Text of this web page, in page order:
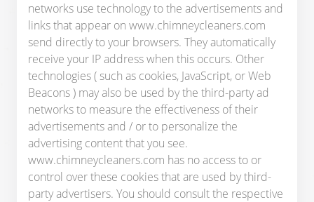
networks use technology to the advertisements and
links that appear on www.chimneycleaners.com
send directly to your browsers. They automatically
receive your IP address when this occurs. Other
technologies ( such as cookies, JavaScript, or Web
Beacons ) may also be used by the third-party ad
networks to measure the effectiveness of their
advertisements and / or to personalize the
advertising content that you see.
www.chimneycleaners.com has no access to or
control over these cookies that are used by third-
party advertisers. You should consult the respective